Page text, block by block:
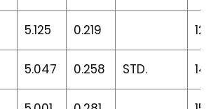
5.125 0.219
5.047 0.258 STD.